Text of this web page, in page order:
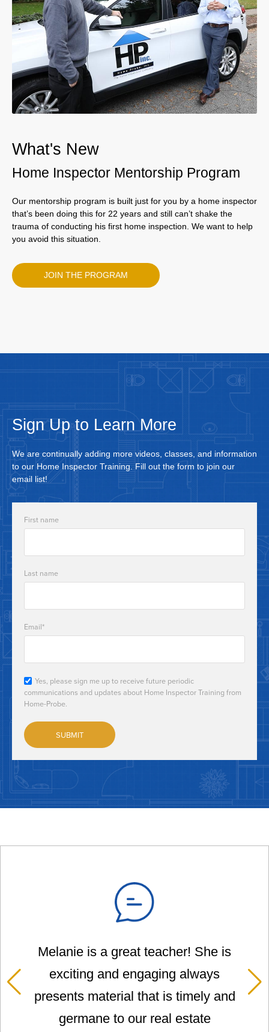
What's New
Home Inspector Mentorship Program
Our mentorship program is built just for you by a home inspector
that’s been doing this for 22 years and still can’t shake the
trauma of conducting his first home inspection. We want to help
you avoid this situation.
JOIN THE PROGRAM
Sign Up to Learn More
We are continually adding more videos, classes, and information
to our Home Inspector Training. Fill out the form to join our
email list!
First name
Last name
Email*
Yes, please sign me up to receive future periodic
communications and updates about Home Inspector Training from
Home-Probe.
Melanie is a great teacher! She is
exciting and engaging always
presents material that is timely and
germane to our real estate